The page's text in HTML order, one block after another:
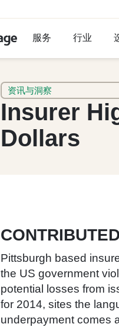
服务 行业
资讯与洞察
Insurer
Dollars
Pittsburgh based
the US government
potential losses from
for 2014, sites the
underpayment comes